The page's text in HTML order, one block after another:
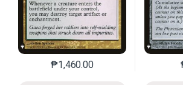
₱1,460.00
This product has multiple